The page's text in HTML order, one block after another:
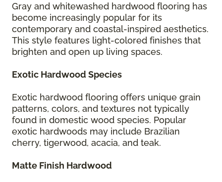
Gray and whitewashed hardwood flooring has
become increasingly popular for its
contemporary and coastal-inspired aesthetics.
This style features light-colored finishes that
brighten and open up living spaces.
Exotic Hardwood Species
Exotic hardwood flooring offers unique grain
patterns, colors, and textures not typically
found in domestic wood species. Popular
exotic hardwoods may include Brazilian
cherry, tigerwood, acacia, and teak.
Matte Finish Hardwood